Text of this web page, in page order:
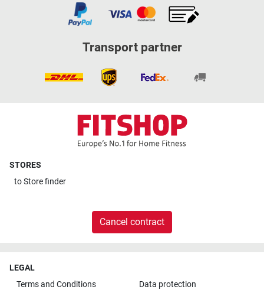
Transport partner
STORES
toStore finder
Cancel contract
LEGAL
Terms and Conditions
Data protection